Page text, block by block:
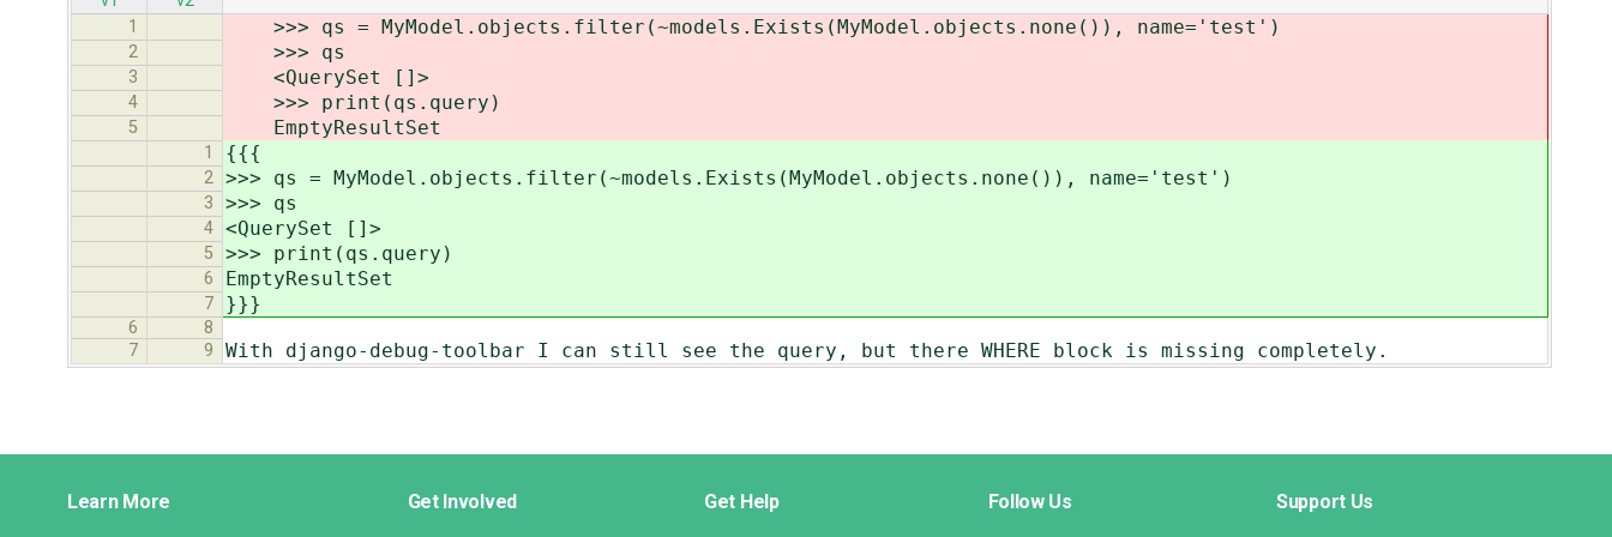
1
>>> qs = MyModel.objects.filter(~models.Exists(MyModel.objects.none()), name='test')
2 >>> qs
3 <QuerySet []>
4 >>> print(qs.query)
5 EmptyResultSet
1 {{{
2 >>> qs = MyModel.objects.filter(~models.Exists(MyModel.objects.none()), name='test')
3 >>> qs
4 <QuerySet []>
5 >>> print(qs.query)
6 EmptyResultSet
7 }}}
6
8
7
9 With django-debug-toolbar I can still see the query, but there WHERE block is missing completely.
Links
Learn More Get Involved Get Help Follow Us Support Us